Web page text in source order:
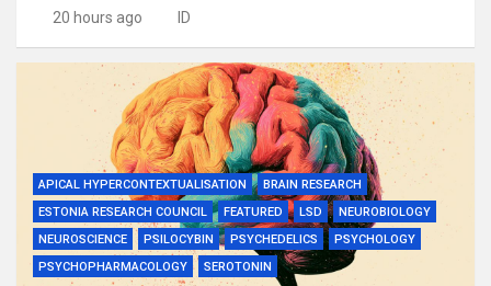
20 hours ago ID
APICAL HYPERCONTEXTUALISATION
BRAIN RESEARCH
ESTONIA RESEARCH COUNCIL
FEATURED LSD
NEUROBIOLOGY
NEUROSCIENCE
PSILOCYBIN PSYCHEDELICS
PSYCHOLOGY
PSYCHOPHARMACOLOGY
SEROTONIN